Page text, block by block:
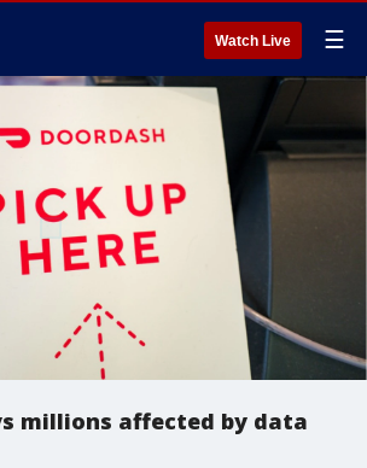
Watch Live ☰
millions affected by data